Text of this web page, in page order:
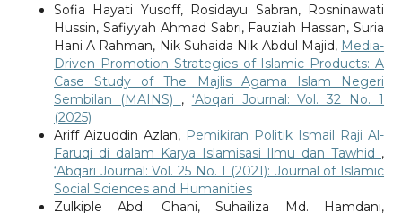
Sofia Hayati Yusoff, Rosidayu Sabran, Rosninawati
Hussin, Safiyyah Ahmad Sabri, Fauziah Hassan, Suria
Hani A Rahman, Nik Suhaida Nik Abdul Majid, Media-
Driven Promotion Strategies of Islamic Products: A
Case Study of The Majlis Agama Islam Negeri
Sembilan (MAINS) , ‘Abqari Journal: Vol. 32 No. 1
(2025)
Ariff Aizuddin Azlan, Pemikiran Politik Ismail Raji Al-
Faruqi di dalam Karya Islamisasi Ilmu dan Tawhid ,
‘Abqari Journal: Vol. 25 No. 1 (2021): Journal of Islamic
Social Sciences and Humanities
Zulkiple Abd. Ghani, Suhailiza Md. Hamdani,